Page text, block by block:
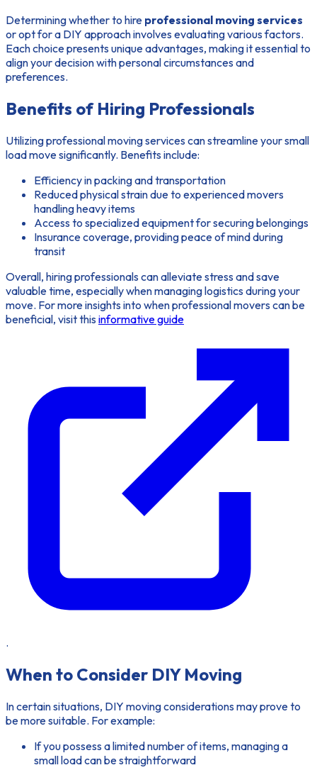
Determining whether to hire professional moving services
or opt for a DIY approach involves evaluating various factors.
Each choice presents unique advantages, making it essential to
align your decision with personal circumstances and
preferences.
Benefits of Hiring Professionals
Utilizingprofessional moving servicescan streamline your small
load move significantly. Benefits include:
Efficiency in packing and transportation
Reduced physical strain due to experienced movers
handling heavy items
Access to specialized equipment for securing belongings
Insurance coverage, providing peace of mind during
transit
Overall, hiring professionals can alleviate stress and save
valuable time, especially when managing logistics during your
move. For more insights into when professional movers can be
beneficial, visit thisinformative guide
.
When to Consider DIY Moving
In certain situations, DIY moving considerationsmay prove to
be more suitable. For example:
If you possess a limited number of items, managing a
small load can be straightforward